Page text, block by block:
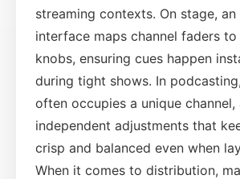
streaming contexts. On stage, an
interface maps channel faders to
knobs, ensuring cues happen
during tight shows. In
often occupies a unique channel,
independent adjustments that
crisp and balanced even when
When it comes to distribution,